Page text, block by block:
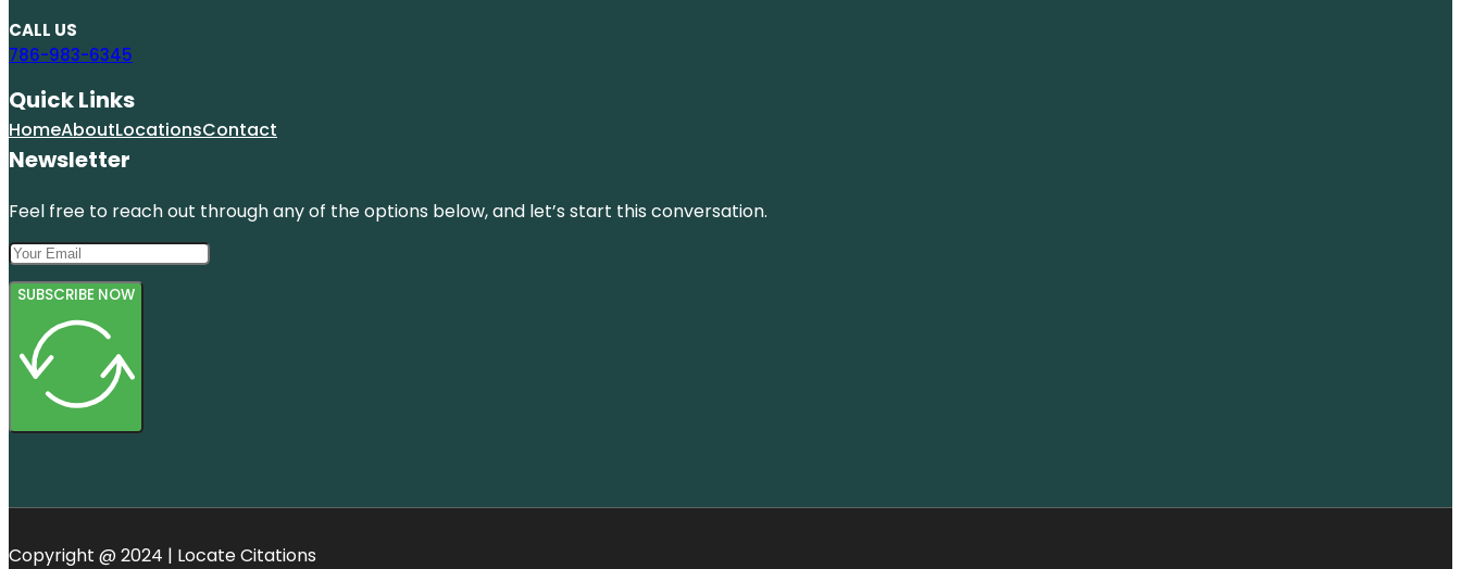
CALL US
786-983-6345
Quick Links
HomeAboutLocationsContact
Newsletter
Feel free to reach out through any of the options below, and let’s start this conversation.
SUBSCRIBE NOW
Copyright @ 2024 | Locate Citations